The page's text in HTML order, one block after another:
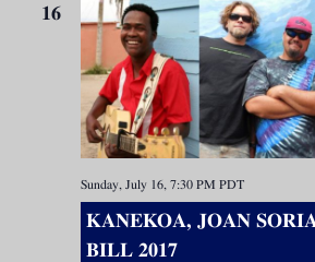
16
KANEKOA, JOAN
BILL 2017
Sunday, July 16, 7:30 PM PDT